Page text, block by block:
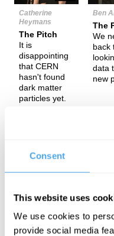
Consent
This website uses
We use cookies to
provide social media
Catherine
Heymans
The Pitch
It is
disappointing
that CERN
hasn't found
dark matter
particles yet.
Ben
The
We
back
data
new
The discovery of the
no new discoveries to
the current information.
everything? Is the Higgs a
the theory and particle
The Panel